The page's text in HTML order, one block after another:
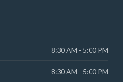
8:30 AM - 5:00 PM
8:30 AM - 5:00 PM